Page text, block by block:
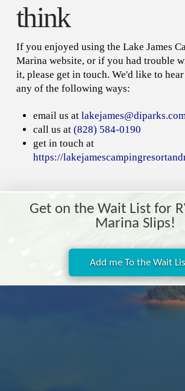
think
If you enjoyed using the Lake James
Marina website, or if you had trouble
it, please get in touch. We'd like to
any of the following ways:
email us at
call us at (828) 584-0190
get in touch at
https://
Get on the Wait List for
Marina Slips!
Add me To the Wait